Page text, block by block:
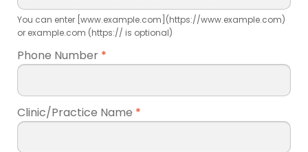
You can enter [www.example.com](https://www.example.com)
or example.com (https:// is optional)
Phone Number *
Clinic/Practice Name *